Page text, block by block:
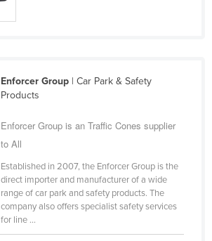
Enforcer Group| Car Park & Safety
Products
Enforcer Group is an Traffic Cones supplier
to All
Established in 2007, the Enforcer Group is the
direct importer and manufacturer of a wide
range of car park and safety products. The
company also offers specialist safety services
for line ...